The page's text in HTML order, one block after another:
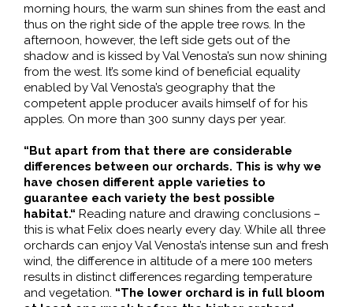
morning hours, the warm sun shines from the east and
thus on the right side of the apple tree rows. In the
afternoon, however, the left side gets out of the
shadow and is kissed by Val Venosta’s sun now shining
from the west. It’s some kind of beneficial equality
enabled by Val Venosta’s geography that the
competent apple producer avails himself of for his
apples. On more than 300 sunny days per year.
“But apart from that there are considerable
differences between our orchards. This is why we
have chosen different apple varieties to
guarantee each variety the best possible
habitat.“ Reading nature and drawing conclusions –
this is what Felix does nearly every day. While all three
orchards can enjoy Val Venosta’s intense sun and fresh
wind, the difference in altitude of a mere 100 meters
results in distinct differences regarding temperature
and vegetation. “The lower orchard is in full bloom